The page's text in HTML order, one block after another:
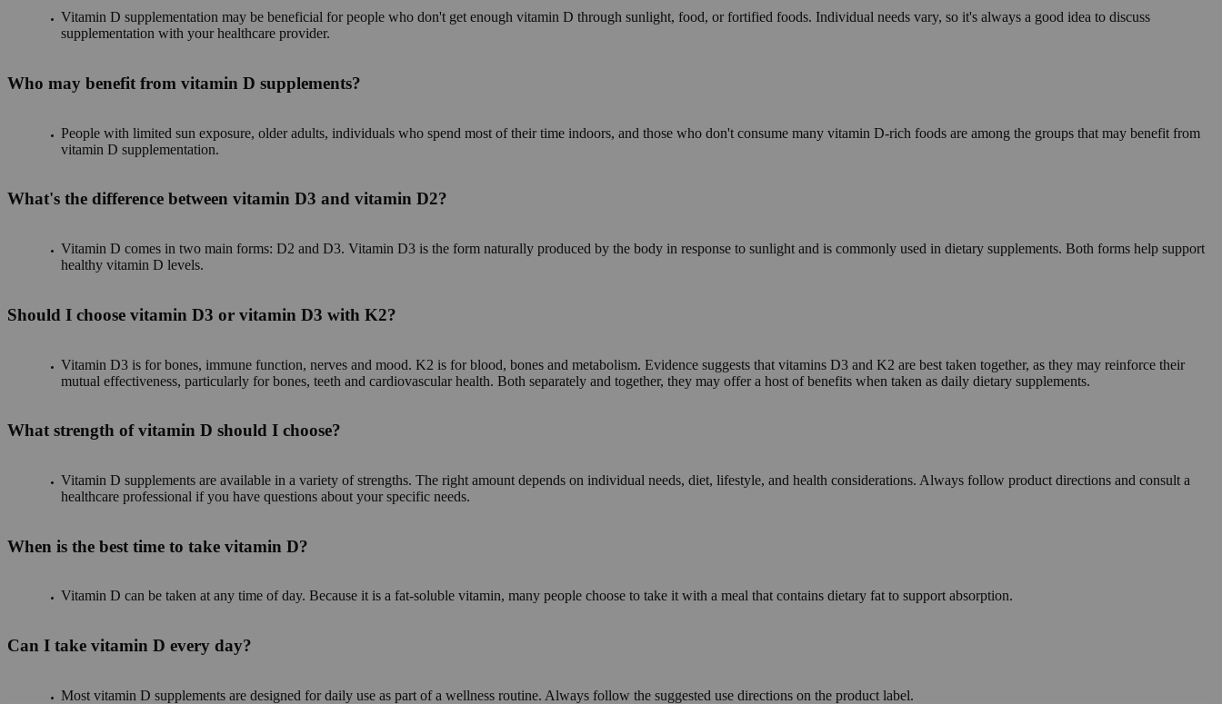
Vitamin D supplementation may be beneficial for people who don't get enough vitamin D through sunlight, food, or fortified foods. Individual needs vary, so it's always a good idea to discuss
supplementation with your healthcare provider.
Who may benefit from vitamin D supplements?
People with limited sun exposure, older adults, individuals who spend most of their time indoors, and those who don't consume many vitamin D-rich foods are among the groups that may benefit from
vitamin D supplementation.
What's the difference between vitamin D3 and vitamin D2?
Vitamin D comes in two main forms: D2 and D3. Vitamin D3 is the form naturally produced by the body in response to sunlight and is commonly used in dietary supplements. Both forms help support
healthy vitamin D levels.
Should I choose vitamin D3 or vitamin D3 with K2?
Vitamin D3 is for bones, immune function, nerves and mood. K2 is for blood, bones and metabolism. Evidence suggests that vitamins D3 and K2 are best taken together, as they may reinforce their
mutual effectiveness, particularly for bones, teeth and cardiovascular health. Both separately and together, they may offer a host of benefits when taken as daily dietary supplements.
What strength of vitamin D should I choose?
Vitamin D supplements are available in a variety of strengths. The right amount depends on individual needs, diet, lifestyle, and health considerations. Always follow product directions and consult a
healthcare professional if you have questions about your specific needs.
When is the best time to take vitamin D?
Vitamin D can be taken at any time of day. Because it is a fat-soluble vitamin, many people choose to take it with a meal that contains dietary fat to support absorption.
Can I take vitamin D every day?
Most vitamin D supplements are designed for daily use as part of a wellness routine. Always follow the suggested use directions on the product label.